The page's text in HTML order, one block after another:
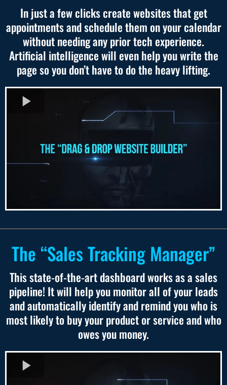
In just a few clicks create websites that get
appointments and schedule them on your calendar
without needing any prior tech experience.
Artificial intelligence will even help you write the
page so you don’t have to do the heavy lifting.
The “Sales Tracking Manager”
This state-of-the-art dashboard works as a sales
pipeline! It will help you monitor all of your leads
and automatically identify and remind you who is
most likely to buy your product or service and who
owes you money.